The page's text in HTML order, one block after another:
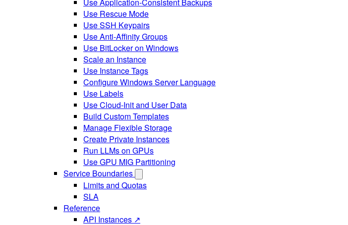
Use Rescue Mode
Use SSH Keypairs
Use Anti-Affinity Groups
Use BitLocker on Windows
Scale an Instance
Use Instance Tags
Configure Windows Server Language
Use Labels
Use Cloud-Init and User Data
Build Custom Templates
Manage Flexible Storage
Create Private Instances
Run LLMs on GPUs
Use GPU MIG Partitioning
Service Boundaries
Limits and Quotas
SLA
Reference
API Instances ↗